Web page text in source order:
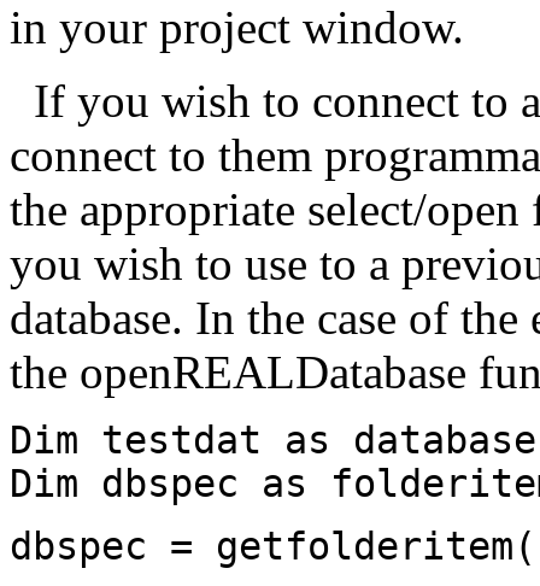
in your project window.
If you wish to connect to
connect to them
the appropriate select/
you wish to use to a
database. In the case of
the openREALDatabase
Dim testdat as database
Dim dbspec as
dbspec =